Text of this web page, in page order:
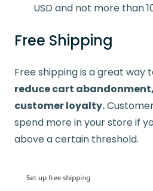
USD and not more than
Free Shipping
Free shipping is a great way
reduce cart
customer loyalty.
spend more in your store if
above a certain threshold.